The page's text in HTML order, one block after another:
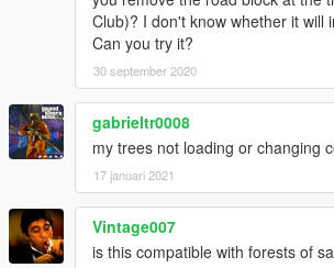
Club)? I don't know whether it will
Can you try it?
30 september 2020
gabrieltr0008
my trees not loading or changing
17 januari 2021
Vintage007
is this compatible with forests of